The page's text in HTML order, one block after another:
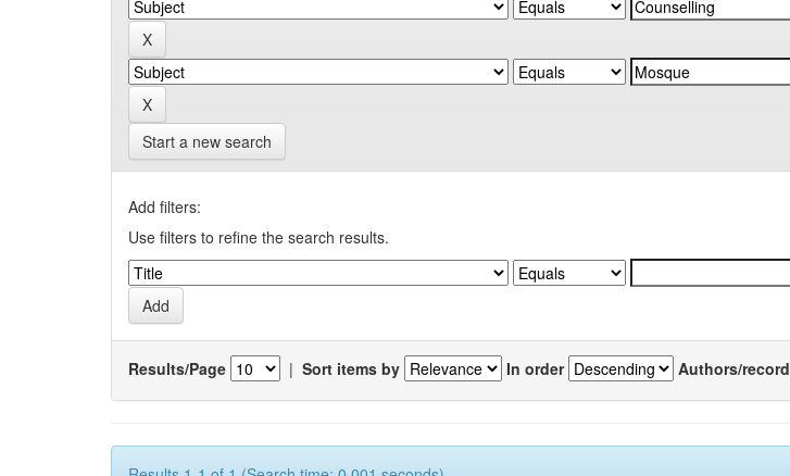
Start a new search
Add filters:
Use filters to refine the search results.
Results/Page | Sort items by In order Authors/record